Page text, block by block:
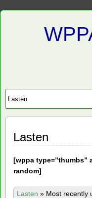
Lasten
[wppa type=”thumbs”
random]
Lasten » Most recently